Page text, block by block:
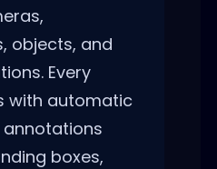
objects, and
Every
with automatic
boxes,